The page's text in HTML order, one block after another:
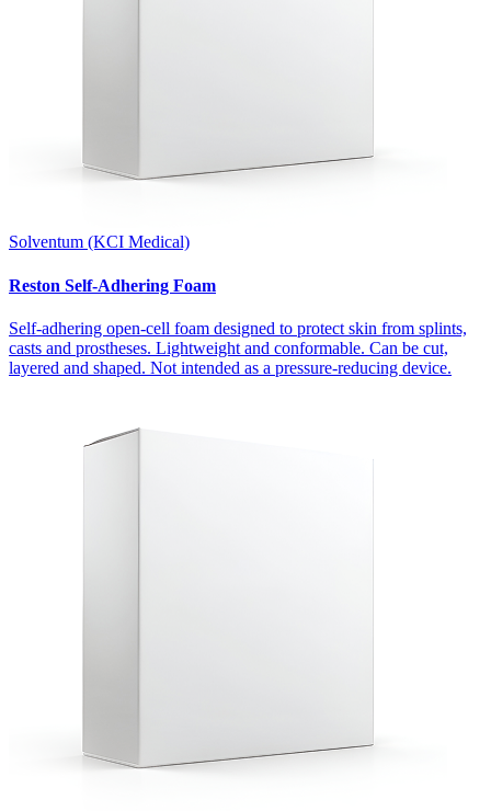
Solventum (KCI Medical)
Reston Self-Adhering Foam
Self-adhering open-cell foam designed to protect skin from splints,
casts and prostheses. Lightweight and conformable. Can be cut,
layered and shaped. Not intended as a pressure-reducing device.